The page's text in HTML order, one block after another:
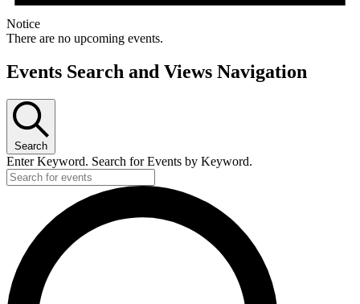
Notice
There are no upcoming events.
Events Search and Views Navigation
Search
Enter Keyword. Search for Events by Keyword.